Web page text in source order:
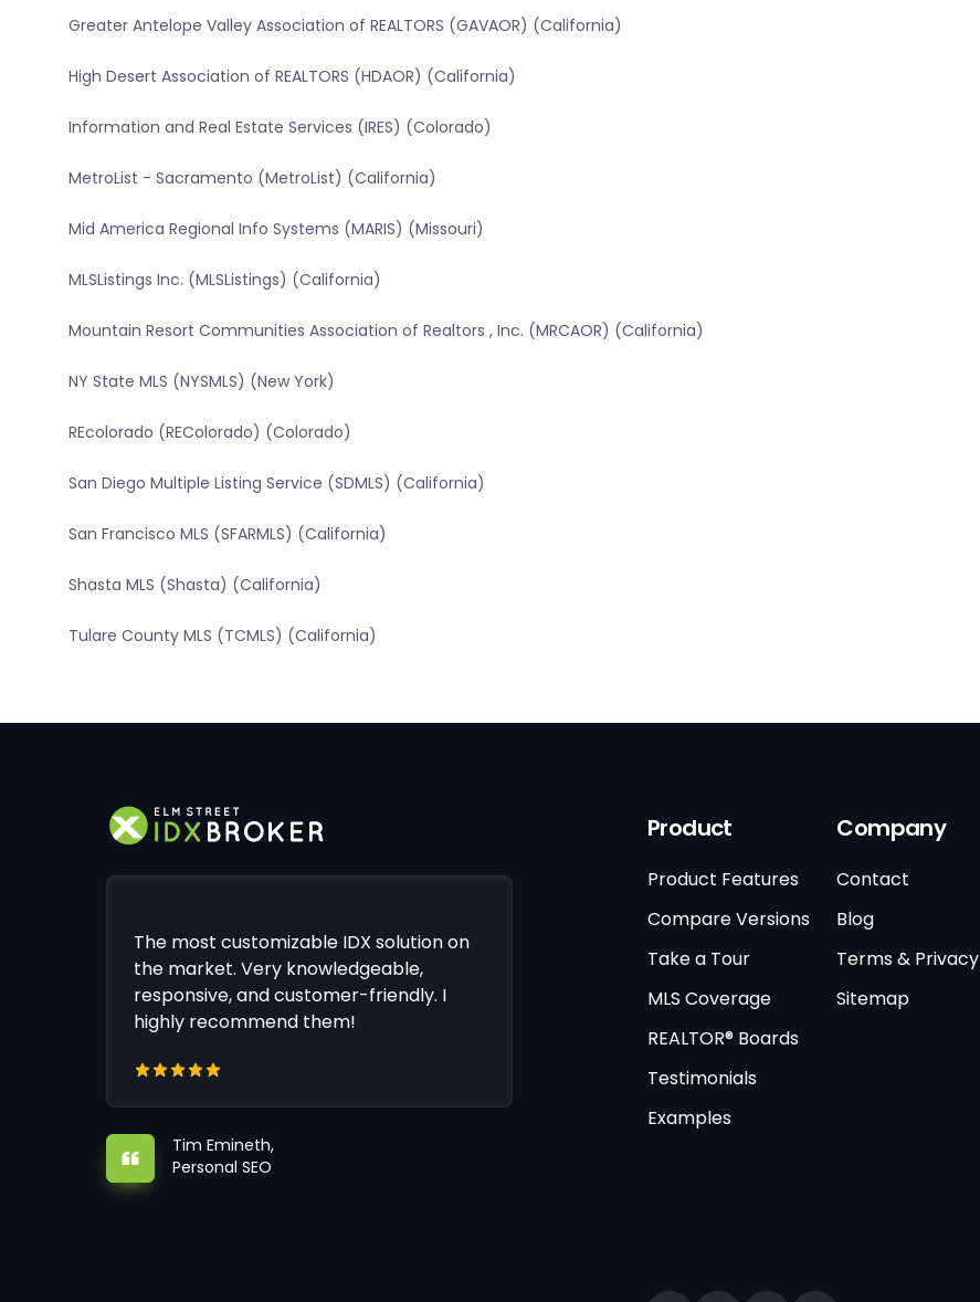
Greater Antelope Valley Association of REALTORS (GAVAOR) (California)
High Desert Association of REALTORS (HDAOR) (California)
Information and Real Estate Services (IRES) (Colorado)
MetroList - Sacramento (MetroList) (California)
Mid America Regional Info Systems (MARIS) (Missouri)
MLSListings Inc. (MLSListings) (California)
Mountain Resort Communities Association of Realtors , Inc. (MRCAOR) (California)
NY State MLS (NYSMLS) (New York)
REcolorado (REColorado) (Colorado)
San Diego Multiple Listing Service (SDMLS) (California)
San Francisco MLS (SFARMLS) (California)
Shasta MLS (Shasta) (California)
Tulare County MLS (TCMLS) (California)
The most customizable IDX solution on
the market. Very knowledgeable,
responsive, and customer-friendly. I
highly recommend them!
Tim Emineth,
Personal SEO
Product
Product Features
Compare Versions
Take a Tour
MLS Coverage
REALTOR® Boards
Testimonials
Examples
Company
Contact
Blog
Terms & Privacy
Sitemap